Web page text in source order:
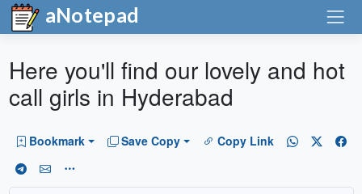
aNotepad
Here you'll find our lovely and hot
call girls in Hyderabad
Bookmark Save Copy Copy Link